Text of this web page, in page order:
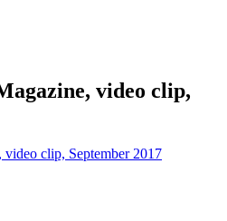
video clip,